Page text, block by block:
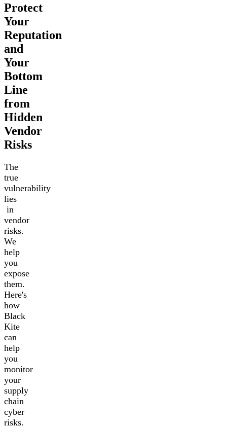
Protect
Your
Reputation
and
Your
Bottom
Line
from
Hidden
Vendor
Risks
The
true
vulnerability
lies
in
vendor
risks.
We
help
you
expose
them.
Here's
how
Black
Kite
can
help
you
monitor
your
supply
chain
cyber
risks.